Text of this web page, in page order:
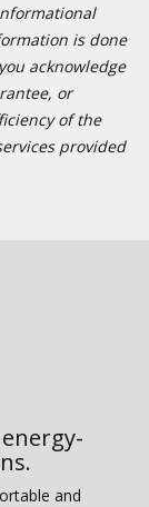
is done
acknowledge
or
of the
provided
and